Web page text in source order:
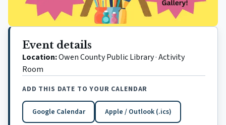
Event details
Location:Owen County Public Library·Activity
Room
ADD THIS DATE TO YOUR CALENDAR
Google Calendar
(opens in a new tab)Apple / Outlook (.ics)